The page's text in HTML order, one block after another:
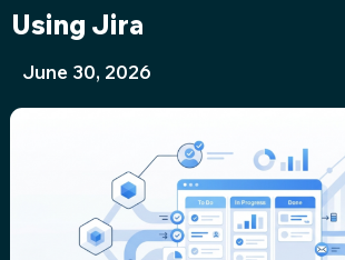
June 30, 2026
Using Jira